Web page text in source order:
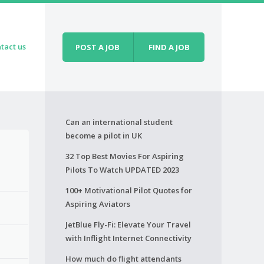
us POST A JOB FIND A JOB
Can an international student
become a pilot in UK
32 Top Best Movies For Aspiring
Pilots To Watch UPDATED 2023
100+ Motivational Pilot Quotes for
Aspiring Aviators
JetBlue Fly-Fi: Elevate Your Travel
with Inflight Internet Connectivity
How much do flight attendants